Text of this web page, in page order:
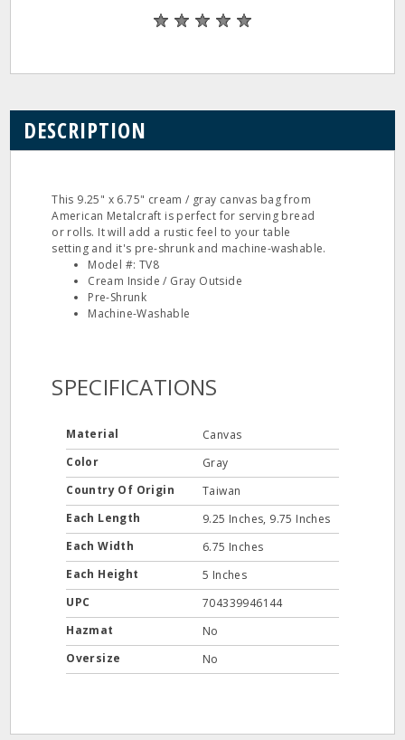
DESCRIPTION
This 9.25" x 6.75" cream / gray canvas bag from
American Metalcraft is perfect for serving bread
or rolls. It will add a rustic feel to your table
setting and it's pre-shrunk and machine-washable.
Model #: TV8
Cream Inside / Gray Outside
Pre-Shrunk
Machine-Washable
SPECIFICATIONS
Material
Canvas
Color
Gray
Country Of Origin
Taiwan
Each Length
9.25 Inches, 9.75 Inches
Each Width
6.75 Inches
Each Height
5 Inches
UPC
704339946144
Hazmat
No
Oversize
No